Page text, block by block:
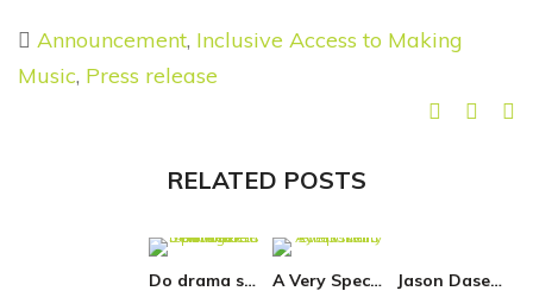
Announcement, Inclusive Access to Making
Music, Press release
RELATED POSTS
Do drama schools “just” train? A Very Special Symposium Jason Dasent to host accessibility seminar in Belfast